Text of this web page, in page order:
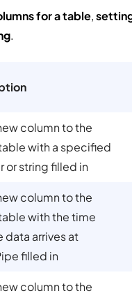
for a table,
.
column to the
with a specified
or string filled in
column to the
with the time
data arrives at
filled in
column to the